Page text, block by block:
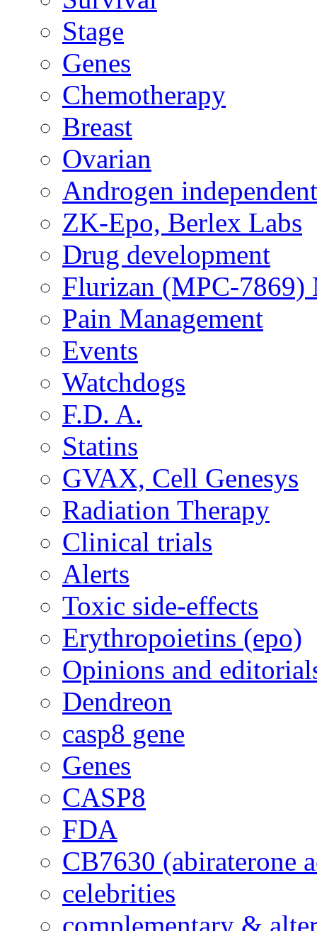
Stage
Genes
Chemotherapy
Breast
Ovarian
Androgen
ZK-Epo, Berlex Labs
Drug development
Flurizan (MPC-7869)
Pain Management
Events
Watchdogs
F.D. A.
Statins
GVAX, Cell Genesys
Radiation Therapy
Clinical trials
Alerts
Toxic side-effects
Erythropoietins (epo)
Opinions and
Dendreon
casp8 gene
Genes
CASP8
FDA
CB7630 (abiraterone
celebrities